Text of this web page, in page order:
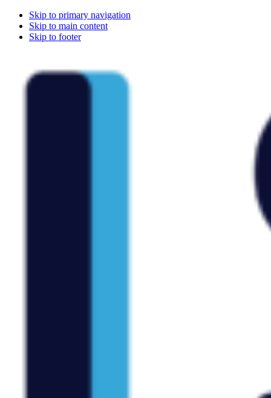
Skip to primary navigation
Skip to main content
Skip to footer